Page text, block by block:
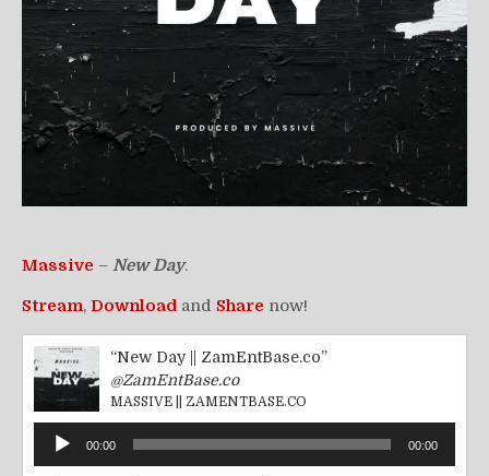
Massive – New Day.
Stream, Download and Share now!
“New Day || ZamEntBase.co”
@ZamEntBase.co
MASSIVE || ZAMENTBASE.CO
Audio
Player
00:00 00:00